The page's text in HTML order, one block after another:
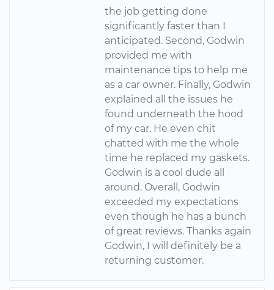
the job getting done
significantly faster than I
anticipated. Second, Godwin
provided me with
maintenance tips to help me
as a car owner. Finally, Godwin
explained all the issues he
found underneath the hood
of my car. He even chit
chatted with me the whole
time he replaced my gaskets.
Godwin is a cool dude all
around. Overall, Godwin
exceeded my expectations
even though he has a bunch
of great reviews. Thanks again
Godwin, I will definitely be a
returning customer.